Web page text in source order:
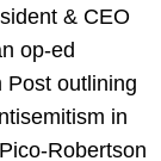
& CEO
op-ed
Post outlining
in
Robertson